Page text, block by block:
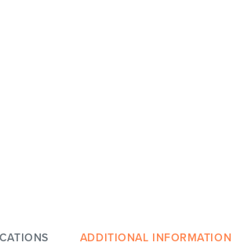
ADDITIONAL INFORMATION